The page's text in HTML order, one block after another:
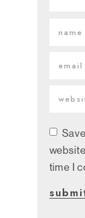
time I